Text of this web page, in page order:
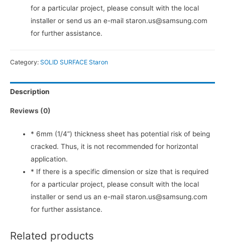
for a particular project, please consult with the local
installer or send us an e-mail staron.us@samsung.com
for further assistance.
Category: SOLID SURFACE Staron
Description
Reviews (0)
* 6mm (1/4”) thickness sheet has potential risk of being
cracked. Thus, it is not recommended for horizontal
application.
* If there is a specific dimension or size that is required
for a particular project, please consult with the local
installer or send us an e-mail staron.us@samsung.com
for further assistance.
Related products